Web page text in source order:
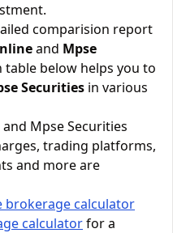
comparision report
and Mpse
table below helps you to
Securities in various
Mpse Securities
trading platforms,
and more are
brokerage calculator
calculatorfor a